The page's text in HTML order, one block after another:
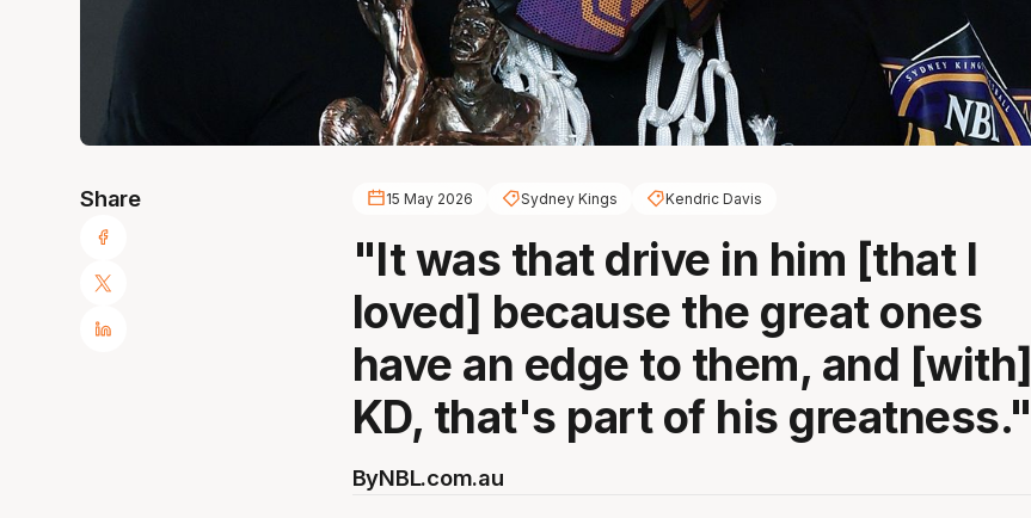
Share 15 May 2026 Sydney Kings Kendric Davis
"It was that drive in him [that I
loved] because the great ones
have an edge to them, and [with]
KD, that's part of his greatness."
ByNBL.com.au